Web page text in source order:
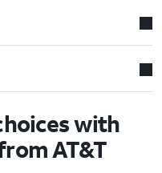
with
AT&T